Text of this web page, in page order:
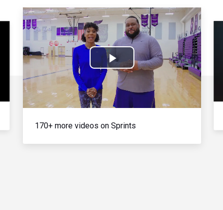
Play
Video
170+ more videos on Sprints